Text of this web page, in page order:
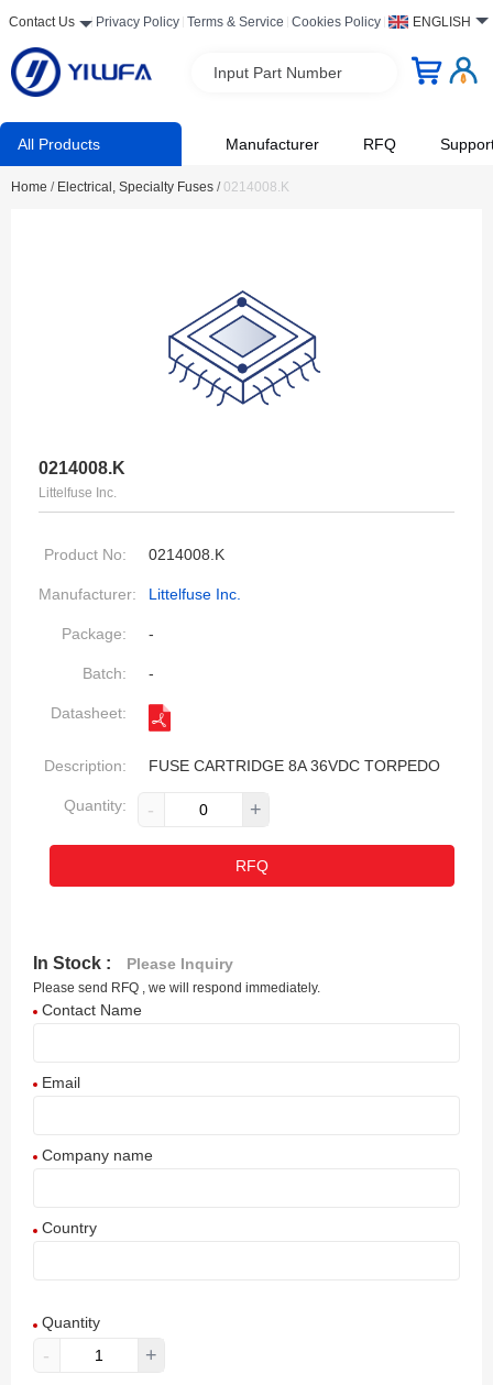
Contact Us Privacy Policy Terms & Service Cookies Policy ENGLISH
Input Part Number
All Products Manufacturer RFQ
Home / Electrical, Specialty Fuses / 0214008.K
0214008.K
Littelfuse Inc.
Product No: 0214008.K
Manufacturer: Littelfuse Inc.
Package: -
Batch: -
Datasheet:
Description: FUSE CARTRIDGE 8A 36VDC TORPEDO
Quantity: - +
RFQ
In Stock : Please Inquiry
Please send RFQ , we will respond immediately.
Contact Name
Email
Company name
Country
Aland Islands
Quantity
- +